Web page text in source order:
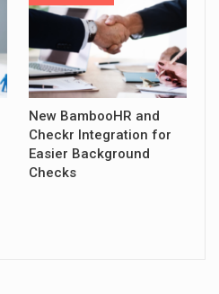
New BambooHR and
Checkr Integration for
Easier Background
Checks